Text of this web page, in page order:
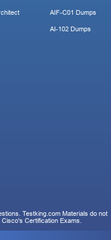
AIF-C01 Dumps
AI-102 Dumps
Testking.com Materials do not
Certification Exams.